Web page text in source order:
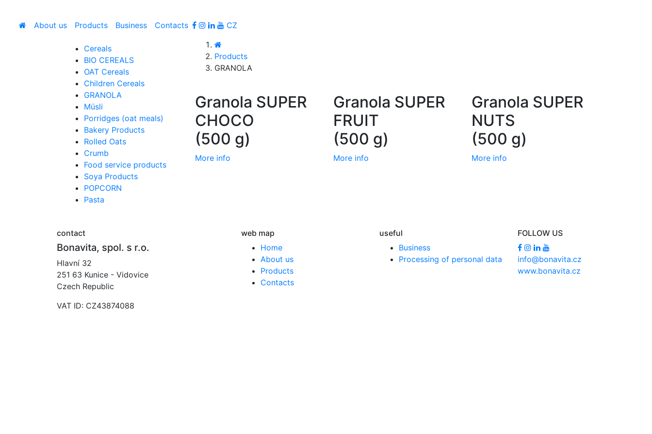
About us Products Business Contacts CZ
Cereals
BIO CEREALS
OAT Cereals
Children Cereals
GRANOLA
Müsli
Porridges (oat meals)
Bakery Products
Rolled Oats
Crumb
Food service products
Soya Products
POPCORN
Pasta
Products
GRANOLA
Granola SUPER
CHOCO
(500 g)
More info
Granola SUPER
FRUIT
(500 g)
More info
Granola SUPER
NUTS
(500 g)
More info
contact
Bonavita, spol. s r.o.
Hlavní 32
251 63 Kunice - Vidovice
Czech Republic
VAT ID: CZ43874088
web map
Home
About us
Products
Contacts
useful
Business
Processing of personal data
FOLLOW US
info@bonavita.cz
www.bonavita.cz